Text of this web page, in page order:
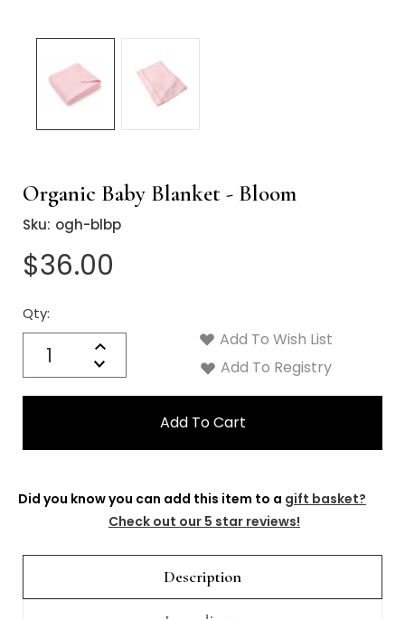
Organic Baby Blanket - Bloom
Sku: ogh-blbp
$36.00
Qty:
Increase
Quantity:
Decrease
Quantity:
Current
Stock:
Add To Wish List
Add To Registry
Did you know you can add this item to a gift basket?
Check out our 5 star reviews!
Description